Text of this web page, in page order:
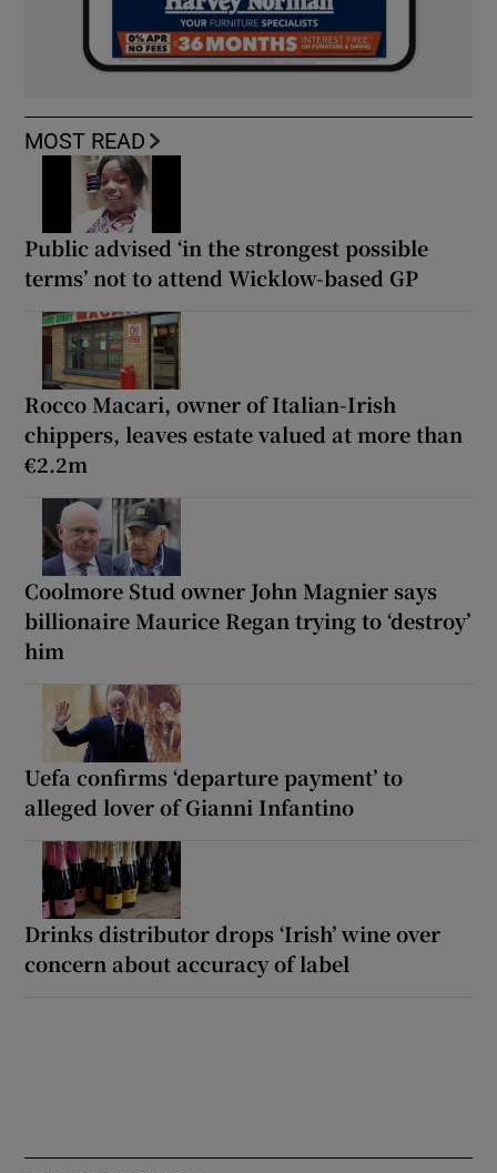
MOST READ
Public advised ‘in the strongest possible
terms’ not to attend Wicklow-based GP
Rocco Macari, owner of Italian-Irish
chippers, leaves estate valued at more than
€2.2m
Coolmore Stud owner John Magnier says
billionaire Maurice Regan trying to ‘destroy’
him
Uefa confirms ‘departure payment’ to
alleged lover of Gianni Infantino
Drinks distributor drops ‘Irish’ wine over
concern about accuracy of label